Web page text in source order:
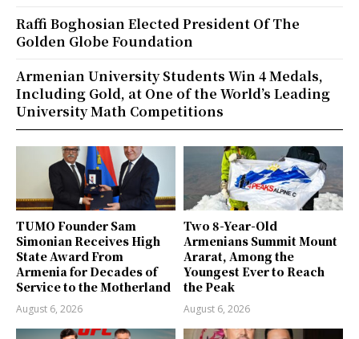
TUMO Founder Sam
Simonian Receives High
State Award From
Armenia for Decades of
Service to the Motherland
August 6, 2026
Two 8-Year-Old
Armenians Summit Mount
Ararat, Among the
Youngest Ever to Reach
the Peak
August 6, 2026
Raffi Boghosian Elected President Of The
Golden Globe Foundation
Armenian University Students Win 4 Medals,
Including Gold, at One of the World’s Leading
University Math Competitions